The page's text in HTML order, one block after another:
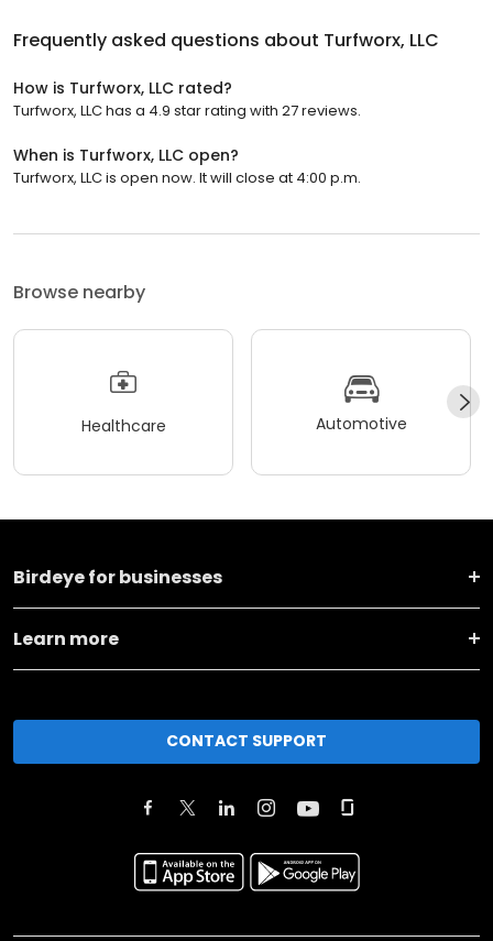
Frequently asked questions about Turfworx, LLC
How is Turfworx, LLC rated?
Turfworx, LLC has a 4.9 star rating with 27 reviews.
When is Turfworx, LLC open?
Turfworx, LLC is open now. It will close at 4:00 p.m.
Browse nearby
Healthcare Automotive
Birdeye for businesses
Learn more
CONTACT SUPPORT